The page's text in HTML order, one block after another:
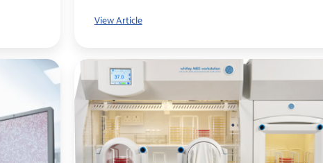
View Article